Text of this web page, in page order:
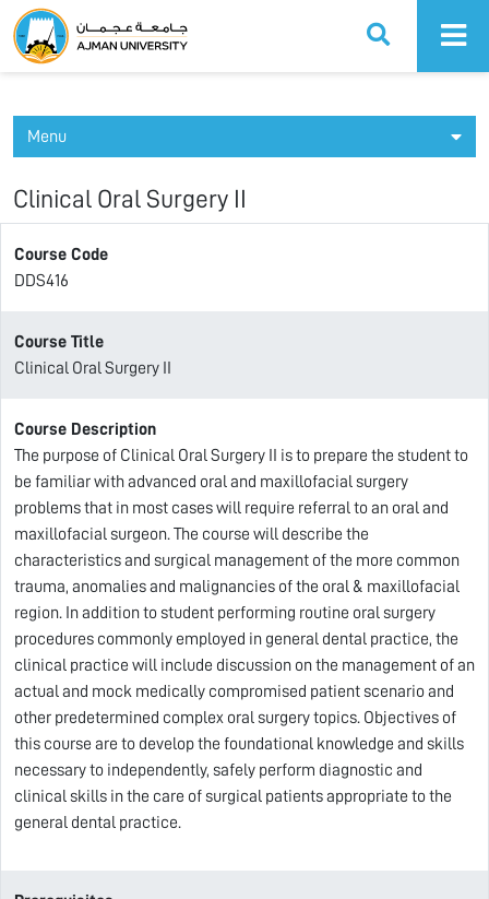
Ajman University
Menu
Clinical Oral Surgery II
Course Code
DDS416
Course Title
Clinical Oral Surgery II
Course Description
The purpose of Clinical Oral Surgery II is to prepare the student to
be familiar with advanced oral and maxillofacial surgery
problems that in most cases will require referral to an oral and
maxillofacial surgeon. The course will describe the
characteristics and surgical management of the more common
trauma, anomalies and malignancies of the oral & maxillofacial
region. In addition to student performing routine oral surgery
procedures commonly employed in general dental practice, the
clinical practice will include discussion on the management of an
actual and mock medically compromised patient scenario and
other predetermined complex oral surgery topics. Objectives of
this course are to develop the foundational knowledge and skills
necessary to independently, safely perform diagnostic and
clinical skills in the care of surgical patients appropriate to the
general dental practice.